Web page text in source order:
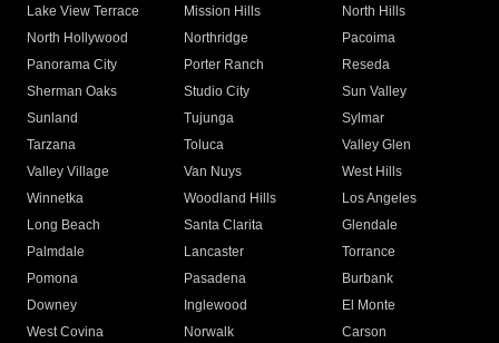
Lake View Terrace
Mission Hills
North Hills
North Hollywood
Northridge
Pacoima
Panorama City
Porter Ranch
Reseda
Sherman Oaks
Studio City
Sun Valley
Sunland
Tujunga
Sylmar
Tarzana
Toluca
Valley Glen
Valley Village
Van Nuys
West Hills
Winnetka
Woodland Hills
Los Angeles
Long Beach
Santa Clarita
Glendale
Palmdale
Lancaster
Torrance
Pomona
Pasadena
Burbank
Downey
Inglewood
El Monte
West Covina
Norwalk
Carson